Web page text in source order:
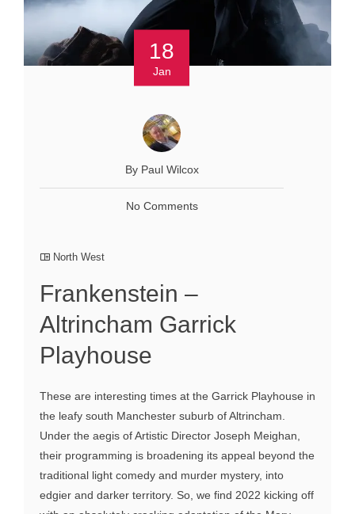
18
Jan
By Paul Wilcox
No Comments
North West
Frankenstein –
Altrincham Garrick
Playhouse
These are interesting times at the Garrick Playhouse in
the leafy south Manchester suburb of Altrincham.
Under the aegis of Artistic Director Joseph Meighan,
their programming is broadening its appeal beyond the
traditional light comedy and murder mystery, into
edgier and darker territory. So, we find 2022 kicking off